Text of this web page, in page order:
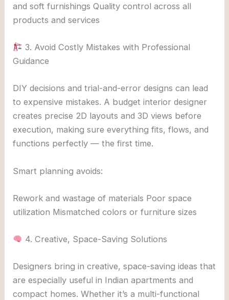
and soft furnishings Quality control across all
products and services
3. Avoid Costly Mistakes with Professional
Guidance
DIY decisions and trial-and-error designs can lead
to expensive mistakes. A budget interior designer
creates precise 2D layouts and 3D views before
execution, making sure everything fits, flows, and
functions perfectly — the first time.
Smart planning avoids:
Rework and wastage of materials Poor space
utilization Mismatched colors or furniture sizes
4. Creative, Space-Saving Solutions
Designers bring in creative, space-saving ideas that
are especially useful in Indian apartments and
compact homes. Whether it’s a multi-functional